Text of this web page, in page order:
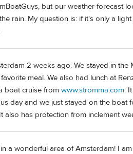
but our weather forecast
rain. My question is: if it's only a
2 weeks ago. We stayed in
meal. We also had lunch at
boat cruise from www.stromma.com.
day and we just stayed on the boat
also has protection from inclement
a wonderful area of Amsterdam! I